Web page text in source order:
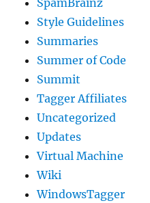
Style Guidelines
Summaries
Summer of Code
Summit
Tagger Affiliates
Uncategorized
Updates
Virtual Machine
Wiki
WindowsTagger